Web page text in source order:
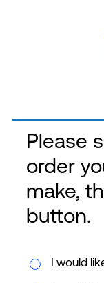
Please
order
make,
button.
I would